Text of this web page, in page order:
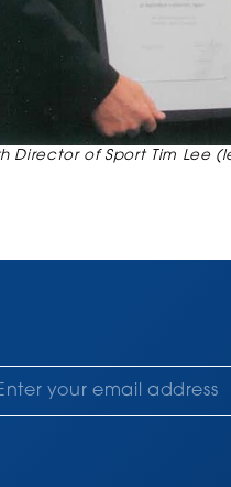
Director of Sport Tim Lee